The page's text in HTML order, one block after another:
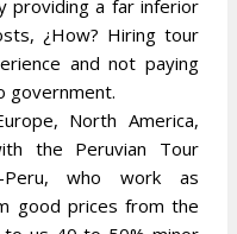
providing a far inferior
¿How? Hiring tour
and not paying
government.
North America,
the Peruvian Tour
Peru, who work as
good prices from the